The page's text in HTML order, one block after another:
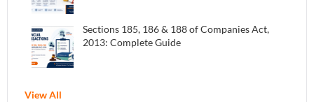
Sections 185, 186 & 188 of Companies Act,
2013: Complete Guide
View All